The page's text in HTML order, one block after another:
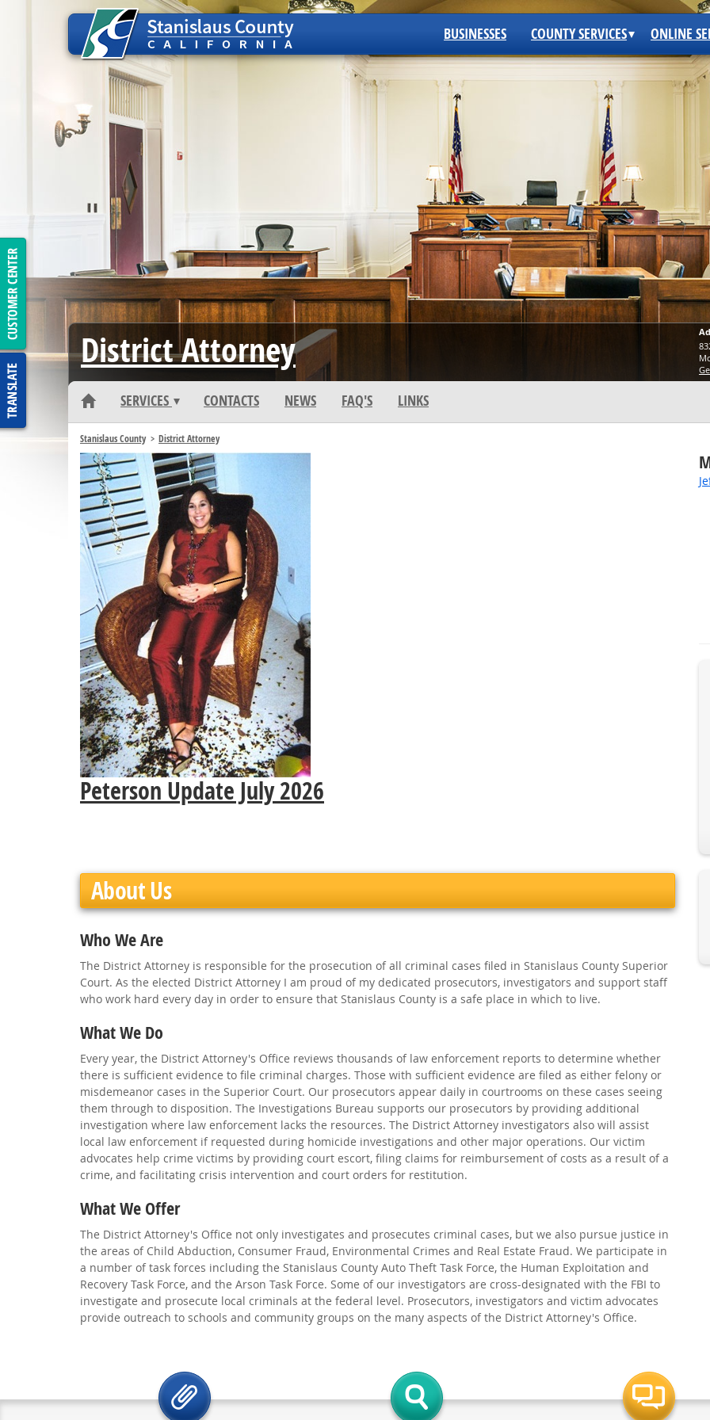
BUSINESSES COUNTY SERVICES ONLINE
District Attorney
DEPARTMENT HOME
SERVICES CONTACTS NEWS FAQ'S LINKS
Stanislaus County District Attorney
Peterson Update July 2026
About Us
Who We Are
The District Attorney is responsible for the prosecution of all criminal cases filed in Stanislaus County Superior
Court. As the elected District Attorney I am proud of my dedicated prosecutors, investigators and support staff
who work hard every day in order to ensure that Stanislaus County is a safe place in which to live.
What We Do
Every year, the District Attorney's Office reviews thousands of law enforcement reports to determine whether
there is sufficient evidence to file criminal charges. Those with sufficient evidence are filed as either felony or
misdemeanor cases in the Superior Court. Our prosecutors appear daily in courtrooms on these cases seeing
them through to disposition. The Investigations Bureau supports our prosecutors by providing additional
investigation where law enforcement lacks the resources. The District Attorney investigators also will assist
local law enforcement if requested during homicide investigations and other major operations. Our victim
advocates help crime victims by providing court escort, filing claims for reimbursement of costs as a result of a
crime, and facilitating crisis intervention and court orders for restitution.
What We Offer
The District Attorney's Office not only investigates and prosecutes criminal cases, but we also pursue justice in
the areas of Child Abduction, Consumer Fraud, Environmental Crimes and Real Estate Fraud. We participate in
a number of task forces including the Stanislaus County Auto Theft Task Force, the Human Exploitation and
Recovery Task Force, and the Arson Task Force. Some of our investigators are cross-designated with the FBI to
investigate and prosecute local criminals at the federal level. Prosecutors, investigators and victim advocates
provide outreach to schools and community groups on the many aspects of the District Attorney's Office.